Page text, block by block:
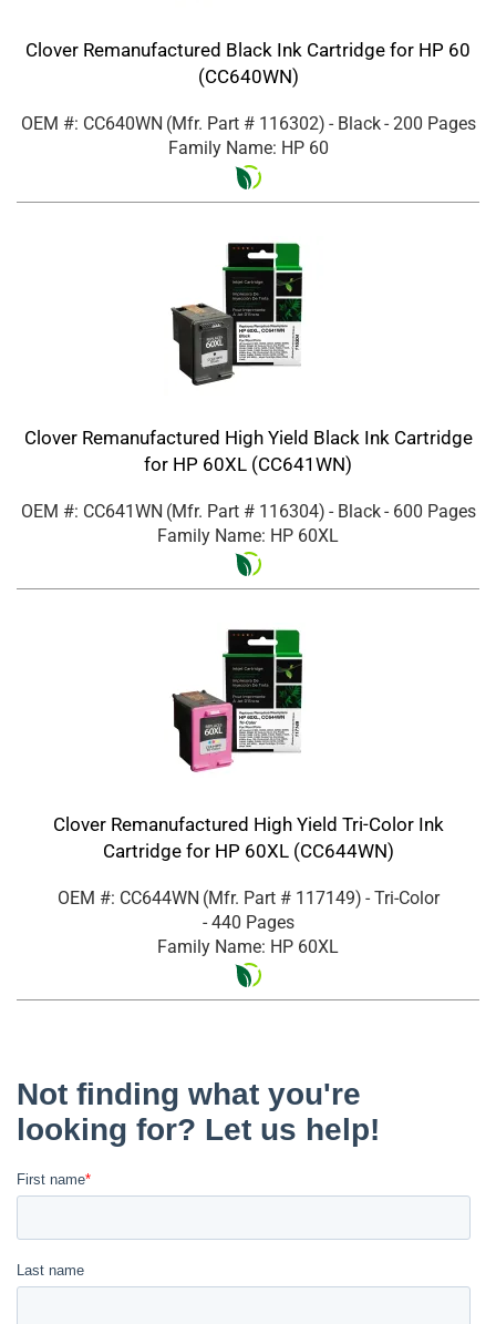
Clover Remanufactured Black Ink Cartridge for HP 60
(CC640WN)
OEM #: CC640WN (Mfr. Part # 116302) - Black- 200 Pages
Family Name: HP 60
Clover Remanufactured High Yield Black Ink Cartridge
for HP 60XL (CC641WN)
OEM #: CC641WN (Mfr. Part # 116304) - Black- 600 Pages
Family Name: HP 60XL
Clover Remanufactured High Yield Tri-Color Ink
Cartridge for HP 60XL (CC644WN)
OEM #: CC644WN (Mfr. Part # 117149) - Tri-Color
- 440 Pages
Family Name: HP 60XL